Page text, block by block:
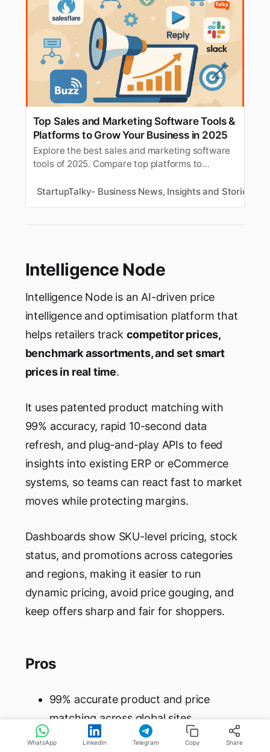
Top Sales and Marketing Software Tools &
Platforms to Grow Your Business in 2025
Explore the best sales and marketing software
tools of 2025. Compare top platforms to
engagement, and drive business growth.
StartupTalky- Business News, Insights and Stories
Intelligence Node
Intelligence Node is an AI-driven price
intelligence and optimisation platform that
helps retailers track competitor prices,
benchmark assortments, and set smart
prices in real time.
It uses patented product matching with
99% accuracy, rapid 10-second data
refresh, and plug-and-play APIs to feed
insights into existing ERP or eCommerce
systems, so teams can react fast to market
moves while protecting margins.
Dashboards show SKU-level pricing, stock
status, and promotions across categories
and regions, making it easier to run
dynamic pricing, avoid price gouging, and
keep offers sharp and fair for shoppers.
Pros
99% accurate product and price
matching across global sites
10-second refresh rates for near real-
WhatsApp LinkedIn Telegram Copy Share